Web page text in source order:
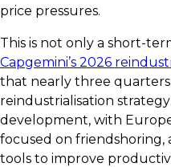
price pressures.
This is not only a short-
Capgemini’s 2026
that nearly three quarters
reindustrialisation
development, with
focused on friendshoring,
tools to improve